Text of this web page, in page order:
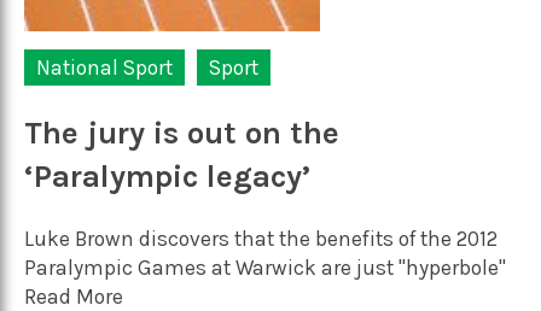
National Sport Sport
The jury is out on the
‘Paralympic legacy’
Luke Brown discovers that the benefits of the 2012
Paralympic Games at Warwick are just "hyperbole"
Read More